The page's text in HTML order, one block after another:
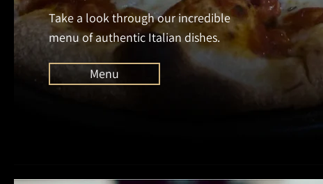
Take a look through our incredible
menu of authentic Italian dishes.
Menu